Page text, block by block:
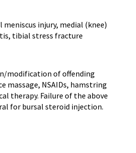
meniscus injury, medial (knee)
tibial stress fracture
modification of offending
massage, NSAIDs, hamstring
therapy. Failure of the above
for bursal steroid injection.